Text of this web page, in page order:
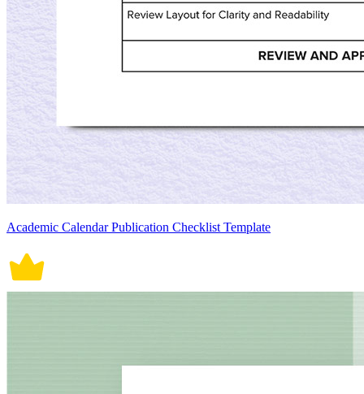
Academic Calendar Publication Checklist Template